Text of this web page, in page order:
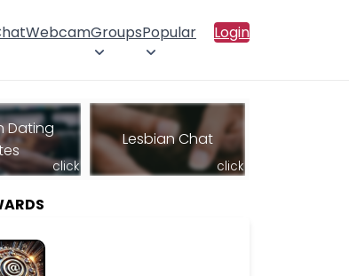
WebcamGroupsPopular Login
Dating
click
Lesbian Chat
click